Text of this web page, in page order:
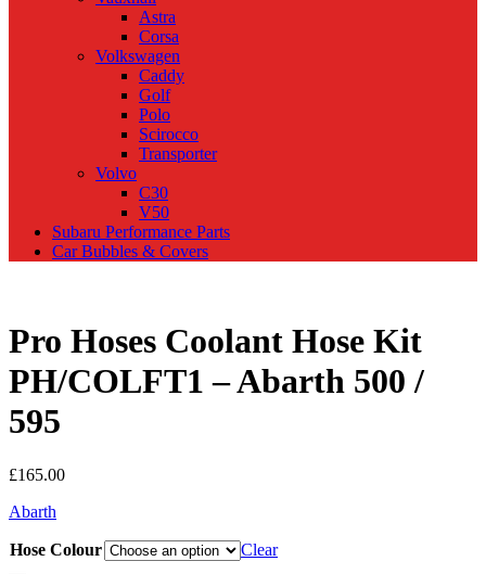
Astra
Corsa
Volkswagen
Caddy
Golf
Polo
Scirocco
Transporter
Volvo
C30
V50
Subaru Performance Parts
Car Bubbles & Covers
Pro Hoses Coolant Hose Kit
PH/COLFT1 – Abarth 500 /
595
£165.00
Abarth
Hose Colour Clear